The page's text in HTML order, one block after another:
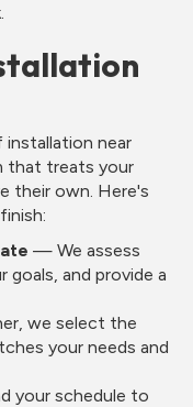
near
that treats your
their own. Here's
— We assess
and provide a
we select the
your needs and
your schedule to